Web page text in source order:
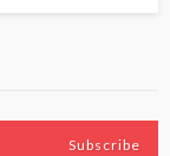
Subscribe